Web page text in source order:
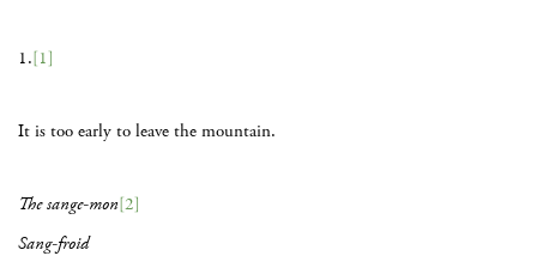
1.[1]
It is too early to leave the mountain.
The sange-mon[2]
Sang-froid